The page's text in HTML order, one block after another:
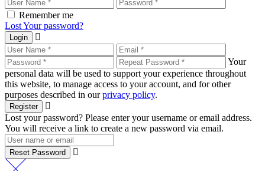
Remember me
Lost Your password?
Login
Your
personal data will be used to support your experience throughout
this website, to manage access to your account, and for other
purposes described in ourprivacy policy.
Register
Lost your password? Please enter your username or email address.
You will receive a link to create a new password via email.
Reset Password